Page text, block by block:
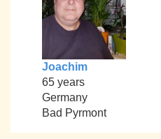
Joachim
65 years
Germany
Bad Pyrmont